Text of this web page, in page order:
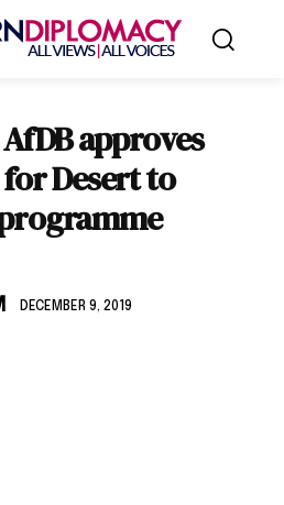
approves
Desert to
DECEMBER 9, 2019